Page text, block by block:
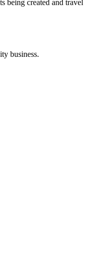
being created and travel
business.